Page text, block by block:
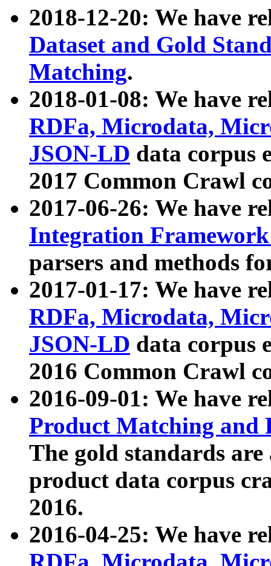
2018-12-20: We have
Dataset and Gold
Matching.
2018-01-08: We have
RDFa, Microdata,
JSON-LD data corpus
2017 Common Crawl
2017-06-26: We have
Integration
parsers and methods
2017-01-17: We have
RDFa, Microdata,
JSON-LD data corpus
2016 Common Crawl
2016-09-01: We have
Product Matching and
The gold standards
product data corpus
2016.
2016-04-25: We have